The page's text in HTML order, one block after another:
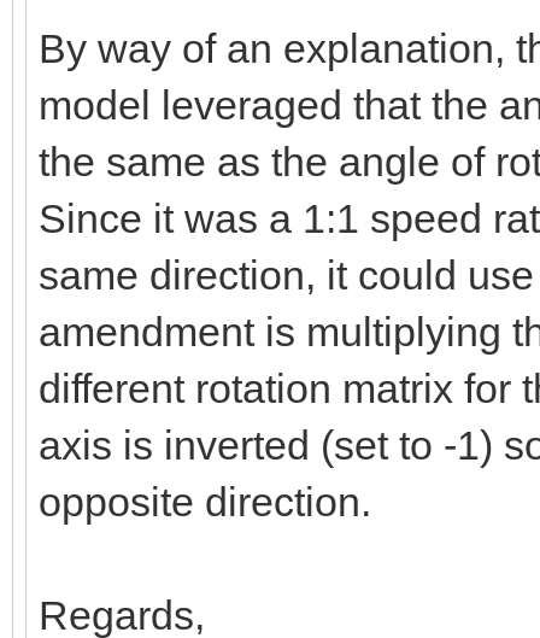
or 0),
or 0)
)
By way of an explanation,
model leveraged that the
the same as the angle of
Since it was a 1:1 speed
same direction, it could
amendment is multiplying
different rotation matrix for
axis is inverted (set to -1)
opposite direction.
Regards,